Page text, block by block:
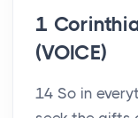
1
(VOICE)
14 So in